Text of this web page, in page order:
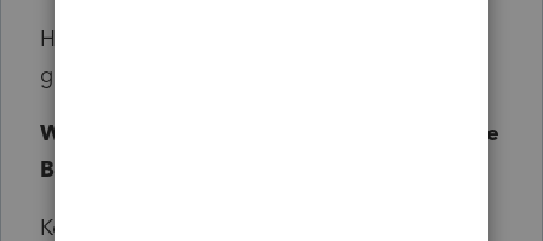
Here are some of the top questions we’re
getting, along with the answers.
What key provisions passed under the One
Big Beautiful Bill?
Key provisions of the One Big Beautiful Bill